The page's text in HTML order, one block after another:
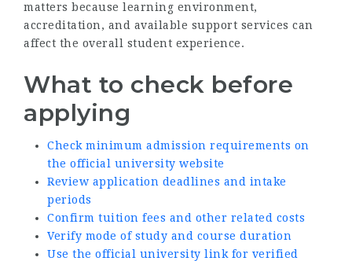
matters because learning environment,
accreditation, and available support services can
affect the overall student experience.
What to check before
applying
Check minimum admission requirements on
the official university website
Review application deadlines and intake
periods
Confirm tuition fees and other related costs
Verify mode of study and course duration
Use the official university link for verified